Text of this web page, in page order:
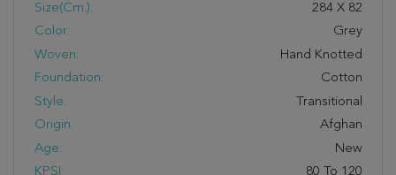
Size(cm.):
284 X 82
Color:
Grey
Woven:
Hand Knotted
Foundation:
Cotton
Style:
Transitional
Origin:
Afghan
Age:
New
KPSI:
80 To 120